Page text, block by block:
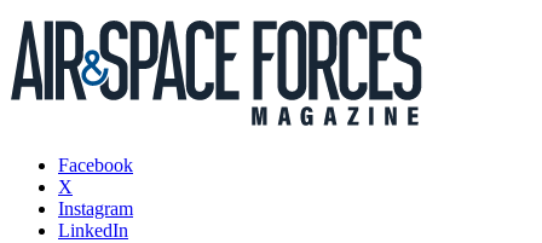
Facebook
X
Instagram
LinkedIn